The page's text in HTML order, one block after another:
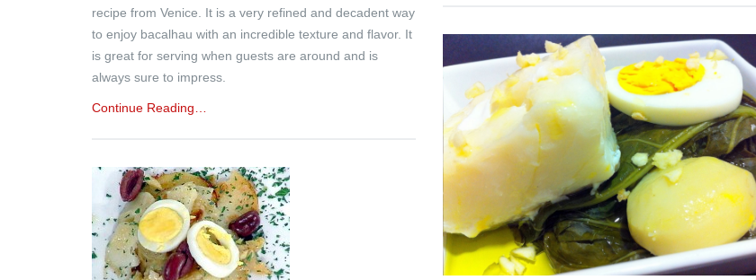
recipe from Venice. It is a very refined and decadent way
to enjoy bacalhau with an incredible texture and flavor. It
is great for serving when guests are around and is
always sure to impress.
Continue Reading…